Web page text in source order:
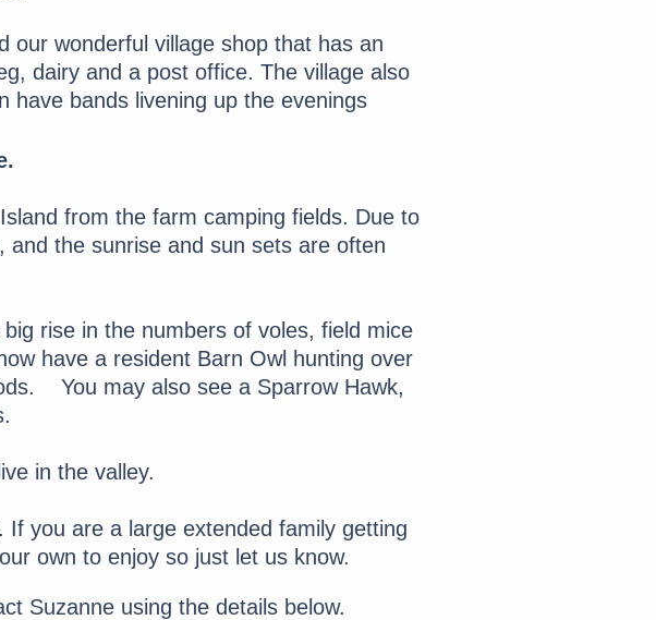
our wonderful village shop that has an
dairy and a post office. The village also
have bands livening up the evenings
from the farm camping fields. Due to
and the sunrise and sun sets are often
rise in the numbers of voles, field mice
have a resident Barn Owl hunting over
You may also see a Sparrow Hawk,
in the valley.
you are a large extended family getting
own to enjoy so just let us know.
Suzanne using the details below.